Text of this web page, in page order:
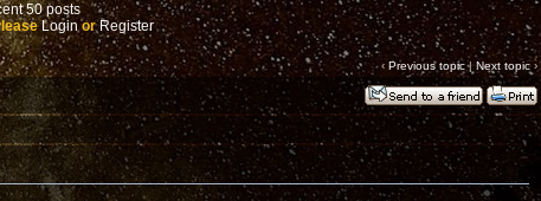
50 posts
LoginorRegister
‹ Previous topic|Next topic›